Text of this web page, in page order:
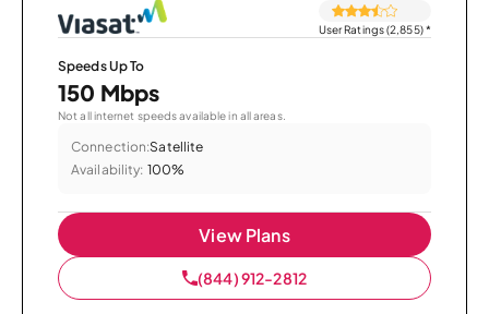
User Ratings (2,855)*
Speeds Up To
150 Mbps
Not all internet speeds available in all areas.
Connection:Satellite
Availability: 100%
View Plans
(844) 912-2812